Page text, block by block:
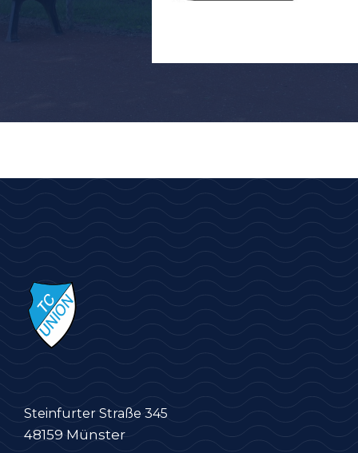
Steinfurter Straße 345
48159 Münster